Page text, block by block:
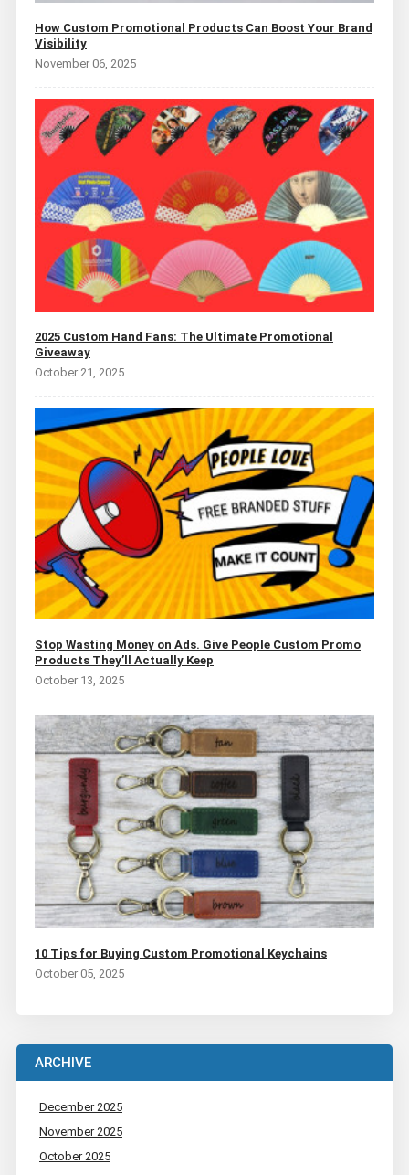
How Custom Promotional Products Can Boost Your Brand
Visibility
November 06, 2025
2025 Custom Hand Fans: The Ultimate Promotional
Giveaway
October 21, 2025
Stop Wasting Money on Ads. Give People Custom Promo
Products They’ll Actually Keep
October 13, 2025
10 Tips for Buying Custom Promotional Keychains
October 05, 2025
ARCHIVE
December 2025
November 2025
October 2025